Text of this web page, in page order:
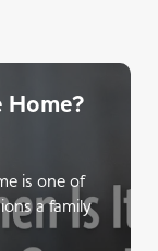
Home?
is one of
a family